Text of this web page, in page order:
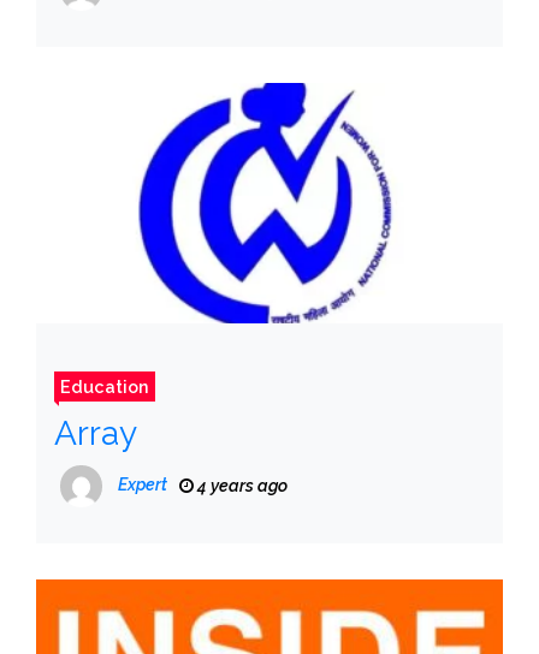
Education
Array
Expert 4 years ago